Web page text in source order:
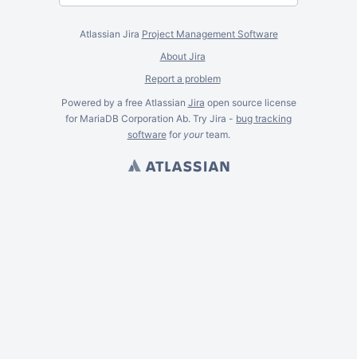
Atlassian Jira Project Management Software
About Jira
Report a problem
Powered by a free Atlassian Jira open source license
for MariaDB Corporation Ab. Try Jira - bug tracking
softwarefor yourteam.